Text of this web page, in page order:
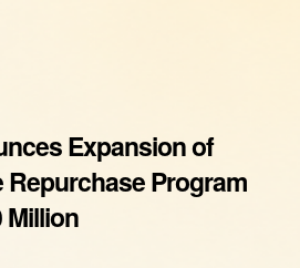
Expansion of
Repurchase Program
Million